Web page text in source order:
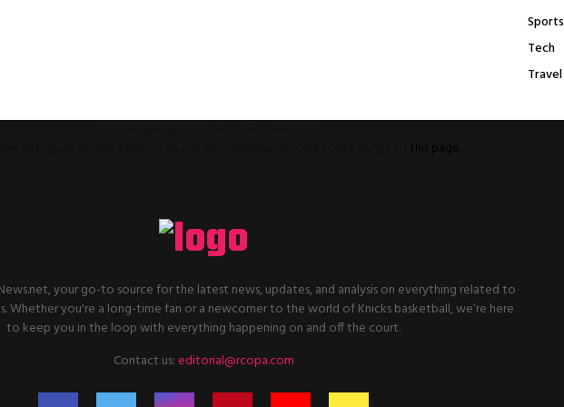
Sports
Tech
Travel
your go-to source for the latest news, updates, and analysis on everything related to
Whether you're a long-time fan or a newcomer to the world of Knicks basketball, we’re here
to keep you in the loop with everything happening on and off the court.
Contact us:editorial@rcopa.com